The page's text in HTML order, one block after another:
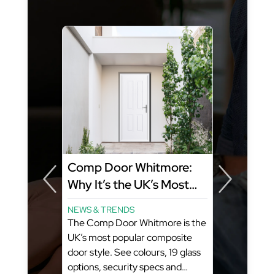
Comp Door Whitmore:
Why It’s the UK’s Most
Popular Composite Door
Style
NEWS & TRENDS
The Comp Door Whitmore is the
UK’s most popular composite
door style. See colours, 19 glass
options, security specs and